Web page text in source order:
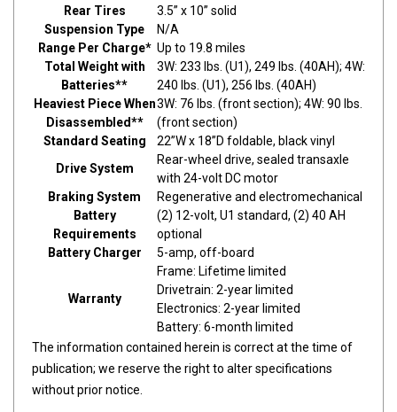
Rear Tires
3.5” x 10” solid
Suspension Type
N/A
Range Per Charge* Up to 19.8 miles
Total Weight with
Batteries**
3W: 233 lbs. (U1), 249 lbs. (40AH); 4W:
240 lbs. (U1), 256 lbs. (40AH)
Heaviest Piece When
Disassembled**
3W: 76 lbs. (front section); 4W: 90 lbs.
(front section)
Standard Seating
22”W x 18”D foldable, black vinyl
Drive System
Rear-wheel drive, sealed transaxle
with 24-volt DC motor
Braking System
Regenerative and electromechanical
Battery
Requirements
(2) 12-volt, U1 standard, (2) 40 AH
optional
Battery Charger
5-amp, off-board
Warranty
Frame: Lifetime limited
Drivetrain: 2-year limited
Electronics: 2-year limited
Battery: 6-month limited
The information contained herein is correct at the time of
publication; we reserve the right to alter specifications
without prior notice.